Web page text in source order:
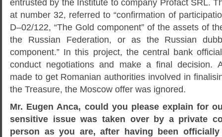
entrusted by the Institute to company Profact SRL.
at number 32, referred to “confirmation of
D–02/122, “The Gold component” of the assets of
the Russian Federation, or as the Russian
component.” In this project, the central bank
conduct negotiations and make a final decision.
made to get Romanian authorities involved in
the Treasure, the Moscow offer was ignored.
Mr. Eugen Anca, could you please explain for
sensitive issue was taken over by a private
person as you are, after having been